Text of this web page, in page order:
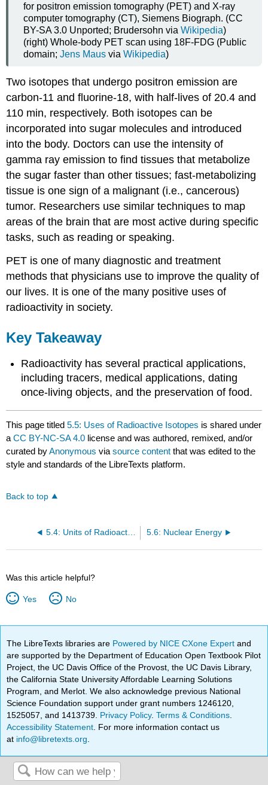
for positron emission tomography (PET) and X-ray
computer tomography (CT), Siemens Biograph. (CC
BY-SA 3.0 Unported; Brudersohn viaWikipedia)
(right) Whole-body PET scan using 18F-FDG (Public
domain;Jens Maus viaWikipedia)
Two isotopes that undergo positron emission are
carbon-11 and fluorine-18, with half-lives of 20.4 and
110 min, respectively. Both isotopes can be
incorporated into sugar molecules and introduced
into the body. Doctors can use the intensity of
gamma ray emission to find tissues that metabolize
the sugar faster than other tissues; fast-metabolizing
tissue is one sign of a malignant (i.e., cancerous)
tumor. Researchers use similar techniques to map
areas of the brain that are most active during specific
tasks, such as reading or speaking.
PET is one of many diagnostic and treatment
methods that physicians use to improve the quality of
our lives. It is one of the many positive uses of
radioactivity in society.
Key Takeaway
Radioactivity has several practical applications,
including tracers, medical applications, dating
once-living objects, and the preservation of food.
This page titled5.5: Uses of Radioactive Isotopes is shared under
aCC BY-NC-SA 4.0 license and was authored, remixed, and/or
curated byAnonymous viasource content that was edited to the
style and standards of the LibreTexts platform.
Back to top
5.6: Nuclear Energy
Was this article helpful?
Yes No
The LibreTexts libraries are Powered by NICE CXone Expertand
are supported by the Department of Education Open Textbook Pilot
Project, the UC Davis Office of the Provost, the UC Davis Library,
the California State University Affordable Learning Solutions
Program, and Merlot. We also acknowledge previous National
Science Foundation support under grant numbers 1246120,
1525057, and 1413739. Privacy Policy.Terms & Conditions
Accessibility Statement . For more information contact us
at info@libretexts.org